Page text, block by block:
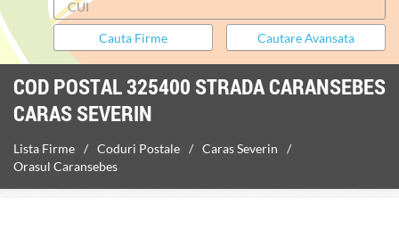
COD POSTAL 325400 STRADA CARANSEBES
CARAS SEVERIN
Lista Firme Coduri Postale
Caras Severin
Orasul Caransebes